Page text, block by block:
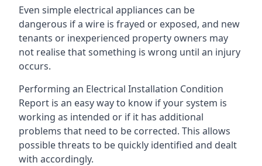
Even simple electrical appliances can be
dangerous if a wire is frayed or exposed, and new
tenants or inexperienced property owners may
not realise that something is wrong until an injury
occurs.
Performing an Electrical Installation Condition
Report is an easy way to know if your system is
working as intended or if it has additional
problems that need to be corrected. This allows
possible threats to be quickly identified and dealt
with accordingly.